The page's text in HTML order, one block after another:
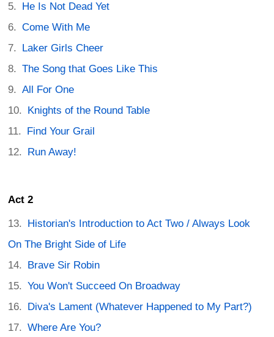
He Is Not Dead Yet
Come With Me
Laker Girls Cheer
The Song that Goes Like This
All For One
Knights of the Round Table
Find Your Grail
Run Away!
Act 2
Historian's Introduction to Act Two / Always Look
On The Bright Side of Life
Brave Sir Robin
You Won't Succeed On Broadway
Diva's Lament (Whatever Happened to My Part?)
Where Are You?